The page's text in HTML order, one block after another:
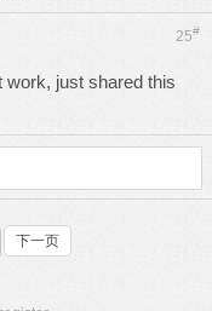
25#
work, just shared this
下一页